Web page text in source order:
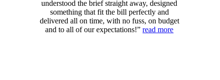
understood the brief straight away, designed
something that fit the bill perfectly and
delivered all on time, with no fuss, on budget
and to all of our expectations!”read more